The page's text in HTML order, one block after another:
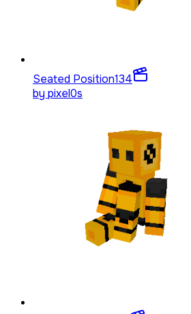
Seated Position134
by pixel0s